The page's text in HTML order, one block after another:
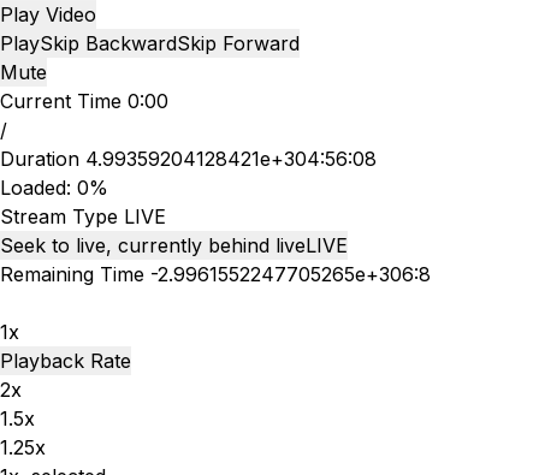
Play Video
PlaySkip BackwardSkip Forward
Mute
Current Time 0:00
/
Duration 4.99359204128421e+304:56:08
Loaded: 0%
Stream Type LIVE
Seek to live, currently behind liveLIVE
Remaining Time -2.9961552247705265e+306:8
1x
Playback Rate
2x
1.5x
1.25x